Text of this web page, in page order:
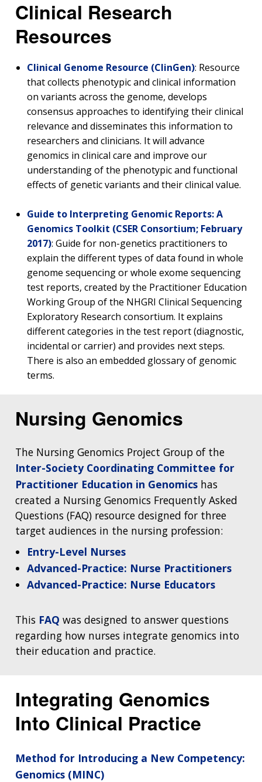
Clinical Research
Resources
Clinical Genome Resource (ClinGen): Resource
that collects phenotypic and clinical information
on variants across the genome, develops
consensus approaches to identifying their clinical
relevance and disseminates this information to
researchers and clinicians. It will advance
genomics in clinical care and improve our
understanding of the phenotypic and functional
effects of genetic variants and their clinical value.
Guide to Interpreting Genomic Reports: A
Genomics Toolkit (CSER Consortium; February
2017): Guide for non-genetics practitioners to
explain the different types of data found in whole
genome sequencing or whole exome sequencing
test reports, created by the Practitioner Education
Working Group of the NHGRI Clinical Sequencing
Exploratory Research consortium. It explains
different categories in the test report (diagnostic,
incidental or carrier) and provides next steps.
There is also an embedded glossary of genomic
terms.
Nursing Genomics
The Nursing Genomics Project Group of the
Inter-Society Coordinating Committee for
Practitioner Education in Genomics has
created a Nursing Genomics Frequently Asked
Questions (FAQ) resource designed for three
target audiences in the nursing profession:
Entry-Level Nurses
Advanced-Practice: Nurse Practitioners
Advanced-Practice: Nurse Educators
This FAQ was designed to answer questions
regarding how nurses integrate genomics into
their education and practice.
Integrating Genomics
Into Clinical Practice
Method for Introducing a New Competency:
Genomics (MINC)